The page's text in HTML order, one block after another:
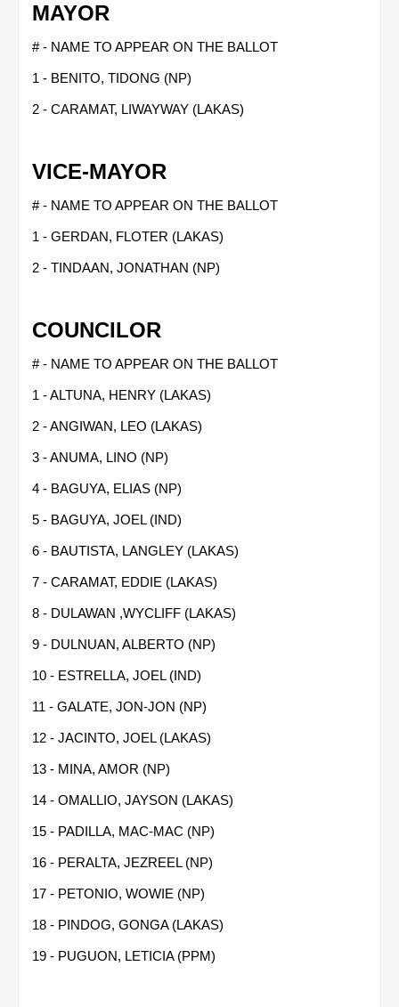
MAYOR
# - NAME TO APPEAR ON THE BALLOT
1 - BENITO, TIDONG (NP)
2 - CARAMAT, LIWAYWAY (LAKAS)
VICE-MAYOR
# - NAME TO APPEAR ON THE BALLOT
1 - GERDAN, FLOTER (LAKAS)
2 - TINDAAN, JONATHAN (NP)
COUNCILOR
# - NAME TO APPEAR ON THE BALLOT
1 - ALTUNA, HENRY (LAKAS)
2 - ANGIWAN, LEO (LAKAS)
3 - ANUMA, LINO (NP)
4 - BAGUYA, ELIAS (NP)
5 - BAGUYA, JOEL (IND)
6 - BAUTISTA, LANGLEY (LAKAS)
7 - CARAMAT, EDDIE (LAKAS)
8 - DULAWAN ,WYCLIFF (LAKAS)
9 - DULNUAN, ALBERTO (NP)
10 - ESTRELLA, JOEL (IND)
11 - GALATE, JON-JON (NP)
12 - JACINTO, JOEL (LAKAS)
13 - MINA, AMOR (NP)
14 - OMALLIO, JAYSON (LAKAS)
15 - PADILLA, MAC-MAC (NP)
16 - PERALTA, JEZREEL (NP)
17 - PETONIO, WOWIE (NP)
18 - PINDOG, GONGA (LAKAS)
19 - PUGUON, LETICIA (PPM)